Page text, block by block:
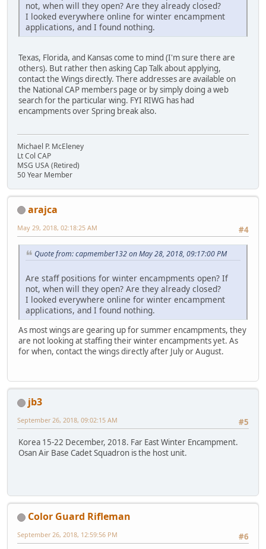
not, when will they open? Are they already closed?
I looked everywhere online for winter encampment
applications, and I found nothing.
Texas, Florida, and Kansas come to mind (I'm sure there are
others). But rather then asking Cap Talk about applying,
contact the Wings directly. There addresses are available on
the National CAP members page or by simply doing a web
search for the particular wing. FYI RIWG has had
encampments over Spring break also.
Michael P. McEleney
Lt Col CAP
MSG USA (Retired)
50 Year Member
arajca
#4
May 29, 2018, 02:18:25 AM
Quote from: capmember132 on May 28, 2018, 09:17:00 PM
Are staff positions for winter encampments open? If
not, when will they open? Are they already closed?
I looked everywhere online for winter encampment
applications, and I found nothing.
As most wings are gearing up for summer encampments, they
are not looking at staffing their winter encampments yet. As
for when, contact the wings directly after July or August.
jb3
#5
September 26, 2018, 09:02:15 AM
Korea 15-22 December, 2018. Far East Winter Encampment.
Osan Air Base Cadet Squadron is the host unit.
Color Guard Rifleman
#6
September 26, 2018, 12:59:56 PM